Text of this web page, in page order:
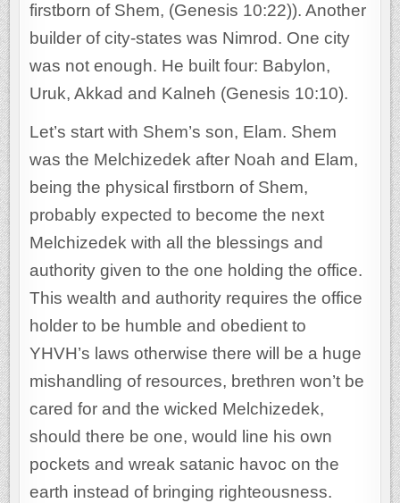
firstborn of Shem, (Genesis 10:22)). Another
builder of city-states was Nimrod. One city
was not enough. He built four: Babylon,
Uruk, Akkad and Kalneh (Genesis 10:10).
Let’s start with Shem’s son, Elam. Shem
was the Melchizedek after Noah and Elam,
being the physical firstborn of Shem,
probably expected to become the next
Melchizedek with all the blessings and
authority given to the one holding the office.
This wealth and authority requires the office
holder to be humble and obedient to
YHVH’s laws otherwise there will be a huge
mishandling of resources, brethren won’t be
cared for and the wicked Melchizedek,
should there be one, would line his own
pockets and wreak satanic havoc on the
earth instead of bringing righteousness.